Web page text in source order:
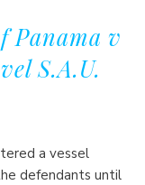
Panama v
S.A.U.
a vessel
defendants until